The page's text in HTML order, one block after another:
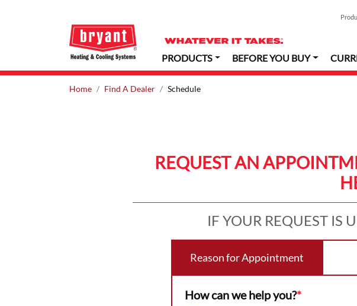
PRODUCTS BEFORE YOU BUY
Home Find A Dealer Schedule
REQUEST AN
IF YOUR REQUEST IS
Reason for Appointment
How can we help you?*